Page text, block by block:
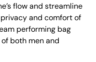
flow and streamline
and comfort of
performing bag
both men and